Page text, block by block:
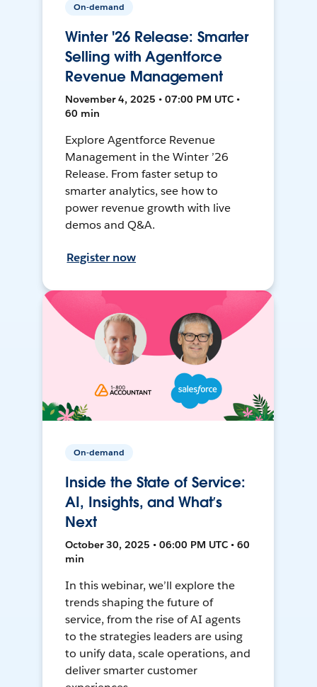
On-demand
Winter '26 Release: Smarter
Selling with Agentforce
Revenue Management
November 4, 2025 • 07:00 PM UTC •
60 min
Explore Agentforce Revenue
Management in the Winter ’26
Release. From faster setup to
smarter analytics, see how to
power revenue growth with live
demos and Q&A.
Register now
On-demand
Inside the State of Service:
AI, Insights, and What’s
Next
October 30, 2025 • 06:00 PM UTC • 60
min
In this webinar, we’ll explore the
trends shaping the future of
service, from the rise of AI agents
to the strategies leaders are using
to unify data, scale operations, and
deliver smarter customer